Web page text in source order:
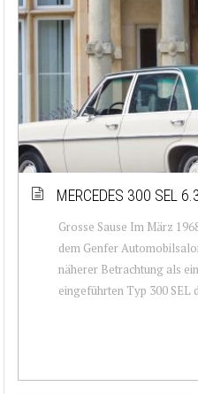
MERCEDES 300 SEL
Grosse Sause Im März
dem Genfer
näherer Betrachtung als
eingeführten Typ 300 SEL